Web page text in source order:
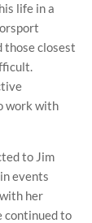
life in a
those closest
work with
to Jim
events
her
continued to